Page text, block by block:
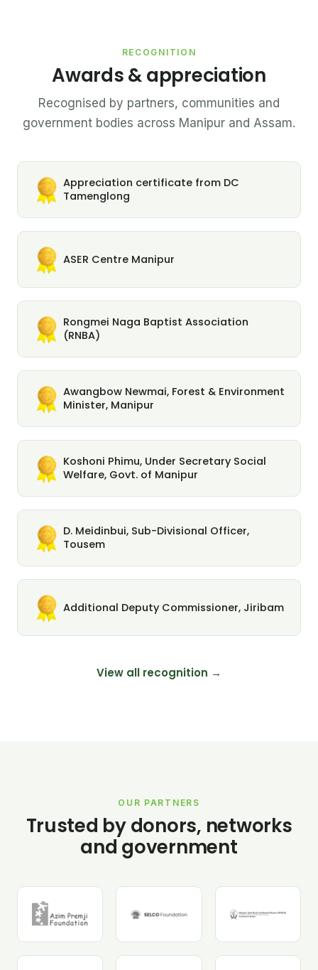
RECOGNITION
Awards & appreciation
Recognised by partners, communities and
government bodies across Manipur and Assam.
Appreciation certificate from DC
Tamenglong
ASER Centre Manipur
Rongmei Naga Baptist Association
(RNBA)
Awangbow Newmai, Forest & Environment
Minister, Manipur
Koshoni Phimu, Under Secretary Social
Welfare, Govt. of Manipur
D. Meidinbui, Sub-Divisional Officer,
Tousem
Additional Deputy Commissioner, Jiribam
View all recognition →
OUR PARTNERS
Trusted by donors, networks
and government